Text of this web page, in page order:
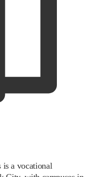
a vocational